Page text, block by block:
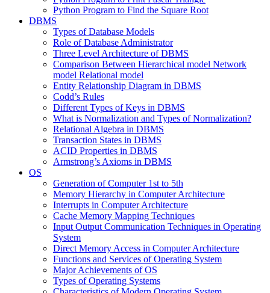
Python Program to Find the Square Root
DBMS
Types of Database Models
Role of Database Administrator
Three Level Architecture of DBMS
Comparison Between Hierarchical model Network
model Relational model
Entity Relationship Diagram in DBMS
Codd’s Rules
Different Types of Keys in DBMS
What is Normalization and Types of Normalization?
Relational Algebra in DBMS
Transaction States in DBMS
ACID Properties in DBMS
Armstrong’s Axioms in DBMS
OS
Generation of Computer 1st to 5th
Memory Hierarchy in Computer Architecture
Interrupts in Computer Architecture
Cache Memory Mapping Techniques
Input Output Communication Techniques in Operating
System
Direct Memory Access in Computer Architecture
Functions and Services of Operating System
Major Achievements of OS
Types of Operating Systems